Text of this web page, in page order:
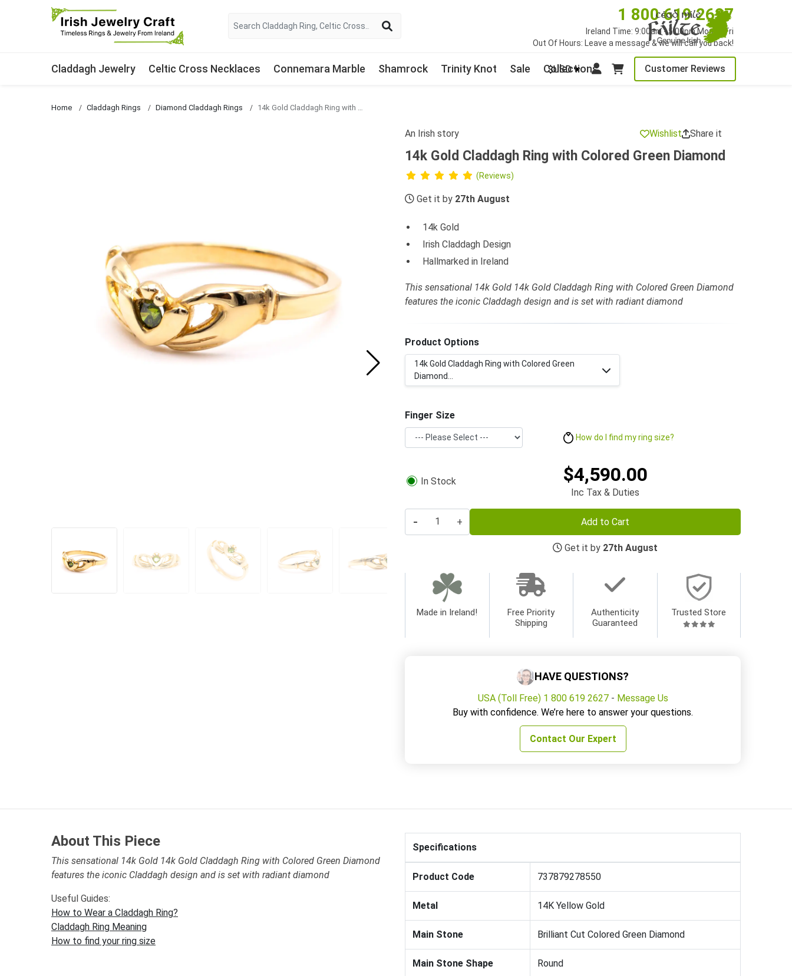
1 800 619 2627
Ireland Time: 9:00am - 5:00pm Mon to Fri
Out Of Hours: Leave a message & we will call you back!
$USD Customer Reviews
Claddagh Jewelry Celtic Cross Necklaces Connemara Marble Shamrock Trinity Knot Sale Collections
Home Claddagh Rings Diamond Claddagh Rings
An Irish story Wishlist Share it
14k Gold Claddagh Ring with Colored Green Diamond
(Reviews)
Get it by 27th August
14k Gold
Irish Claddagh Design
Hallmarked in Ireland
This sensational 14k Gold 14k Gold Claddagh Ring with Colored Green Diamond
features the iconic Claddagh design and is set with radiant diamond
Product Options
14k Gold Claddagh Ring with Colored Green
Diamond...
Finger Size
How do I find my ring size?
In Stock $4,590.00
Inc Tax & Duties
- + Add to Cart
Get it by 27th August
Made in Ireland!
Free Priority
Shipping
Authenticity
Guaranteed
Trusted Store
HAVE QUESTIONS?
USA (Toll Free) 1 800 619 2627- Message Us
Buy with confidence. We’re here to answer your questions.
Contact Our Expert
About This Piece
This sensational 14k Gold 14k Gold Claddagh Ring with Colored Green Diamond
features the iconic Claddagh design and is set with radiant diamond
Useful Guides:
How to Wear a Claddagh Ring?
Claddagh Ring Meaning
How to find your ring size
Specifications
Product Code 737879278550
Metal 14K Yellow Gold
Main Stone Brilliant Cut Colored Green Diamond
Main Stone Shape Round